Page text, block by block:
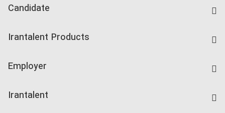
Candidate
Companies Rate
Irantalent Products
Kardix
Employer
Irantalent